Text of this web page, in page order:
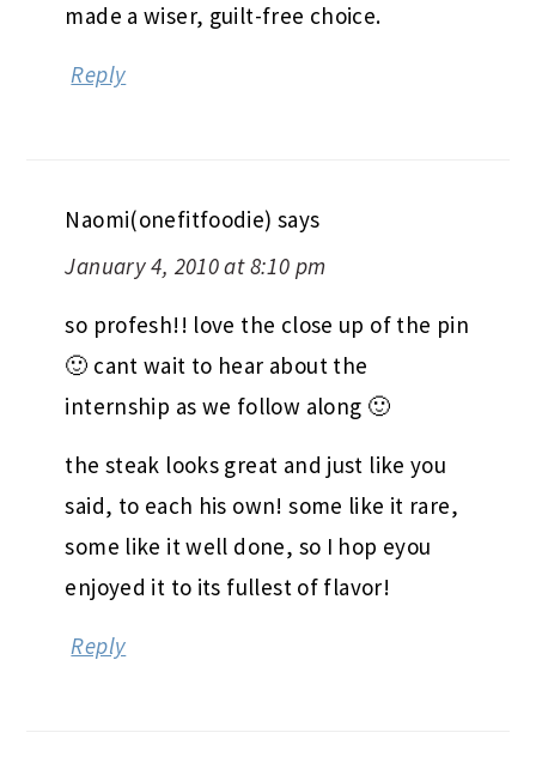
made a wiser, guilt-free choice.
Reply
Naomi(onefitfoodie) says
January 4, 2010 at 8:10 pm
so profesh!! love the close up of the pin
🙂 cant wait to hear about the
internship as we follow along 🙂
the steak looks great and just like you
said, to each his own! some like it rare,
some like it well done, so I hop eyou
enjoyed it to its fullest of flavor!
Reply